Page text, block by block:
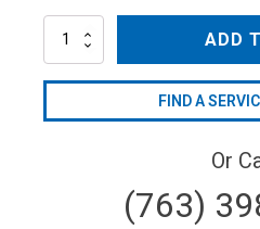
RPV2G19D
ADD
FIND A
Or
(763)